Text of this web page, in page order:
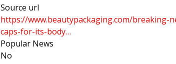
Source url
https://www.beautypackaging.com/breaking-
caps-for-its-body…
Popular News
No